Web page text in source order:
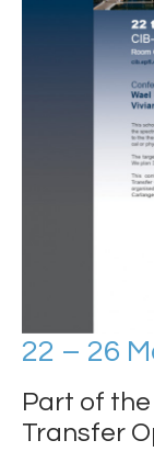
22 – 26
Part of the
Transfer